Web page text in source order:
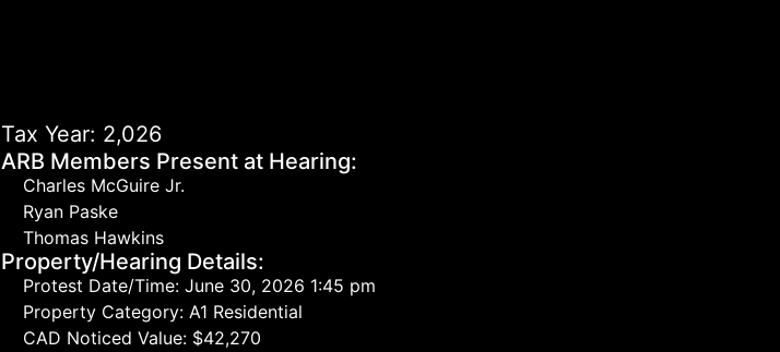
Tax Year: 2,026
ARB Members Present at Hearing:
Charles McGuire Jr.
Ryan Paske
Thomas Hawkins
Property/Hearing Details:
Protest Date/Time: June 30, 2026 1:45 pm
Property Category: A1 Residential
CAD Noticed Value: $42,270